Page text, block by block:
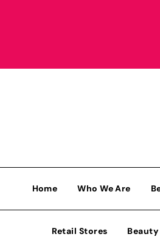
Home Who We Are
Retail Stores